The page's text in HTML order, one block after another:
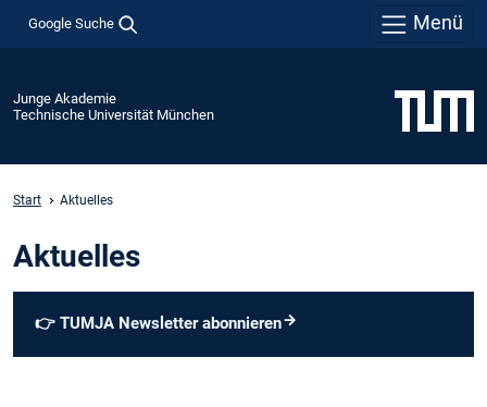
Google Suche Menü
Junge Akademie
Technische Universität München
Start Aktuelles
Aktuelles
👉 TUMJA Newsletter abonnieren